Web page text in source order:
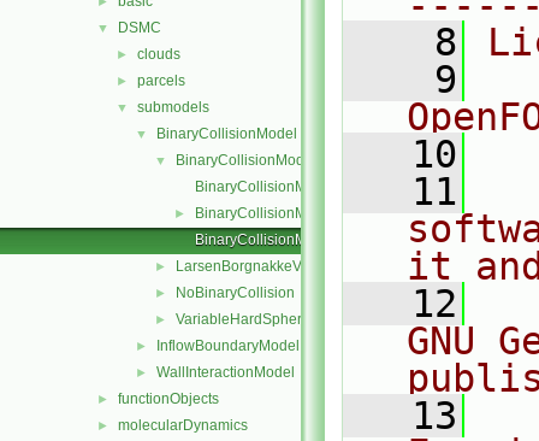
▼ DSMC
► clouds
► parcels
▼ submodels
▼ BinaryCollisionModel
▼
BinaryCollisionModel
BinaryCollisionModel.C
►
BinaryCollisionModel.H
BinaryCollisionModelNew.C
► LarsenBorgnakkeVariableHardSphere
► NoBinaryCollision
► VariableHardSphere
► InflowBoundaryModel
► WallInteractionModel
► functionObjects
► molecularDynamics
    8
    9
   10
   11
it
   12
GNU
   13